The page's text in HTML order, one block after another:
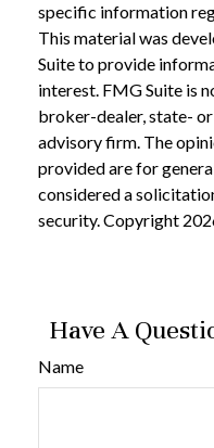
specific information
This material was
Suite to provide
interest. FMG Suite is
broker-dealer, state-
advisory firm. The
provided are for
considered a
security. Copyright
Have A
Name